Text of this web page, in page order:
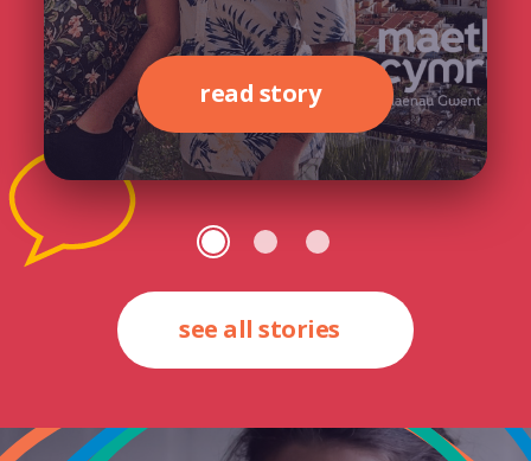
read story
see all stories